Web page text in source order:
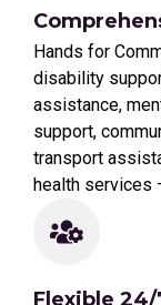
Hands for
disability
assistance,
support,
transport
health services
Flexible